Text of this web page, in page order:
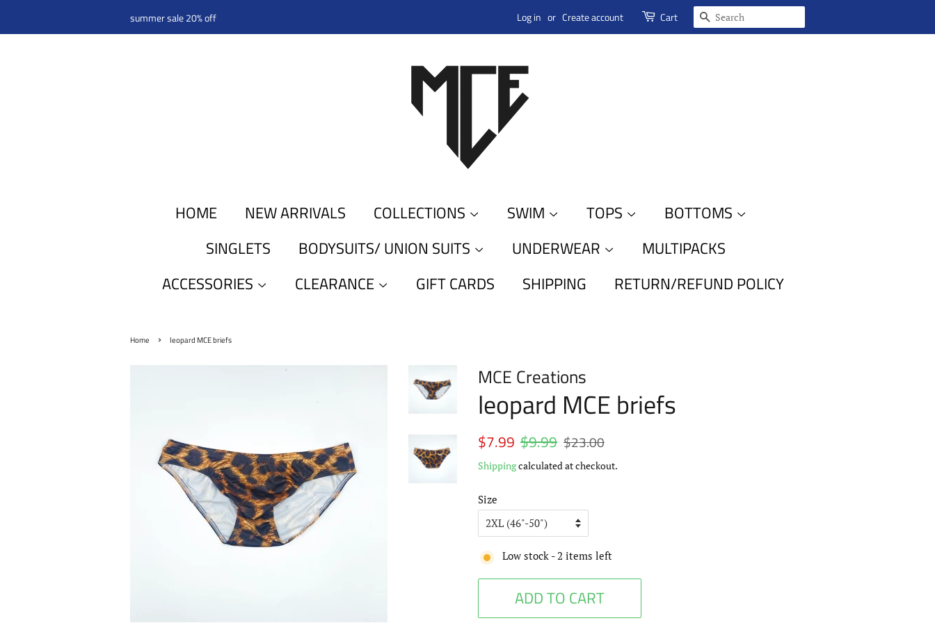
summer sale 20% off Log in or Create account Cart SEARCH
HOME NEW ARRIVALS COLLECTIONS SWIM TOPS
BOTTOMS
SINGLETS
BODYSUITS/ UNION SUITS UNDERWEAR
MULTIPACKS
ACCESSORIES
CLEARANCE GIFT CARDS SHIPPING RETURN/REFUND POLICY
Home › leopard MCE briefs
MCE Creations
leopard MCE briefs
Regular
$7.99 $9.99 Sale
$23.00
Shippingcalculated at checkout.
Size
Low stock -2 items left
ADD TO CART